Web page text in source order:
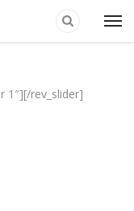
1″][/rev_slider]